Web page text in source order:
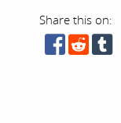
Share this on: